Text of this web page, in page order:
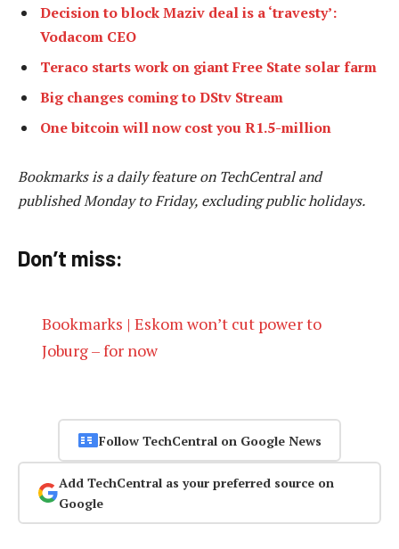
Decision to block Maziv deal is a ‘travesty’:
Vodacom CEO
Teraco starts work on giant Free State solar farm
Big changes coming to DStv Stream
One bitcoin will now cost you R1.5-million
Bookmarks is a daily feature on TechCentral and
published Monday to Friday, excluding public holidays.
Don’t miss:
Bookmarks | Eskom won’t cut power to
Joburg – for now
Follow TechCentral on Google News
Add TechCentral as your preferred source on
Google